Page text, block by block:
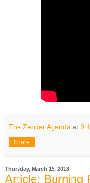
The Zender Agenda at
Share
Thursday, March 15, 2018
Article: Burning